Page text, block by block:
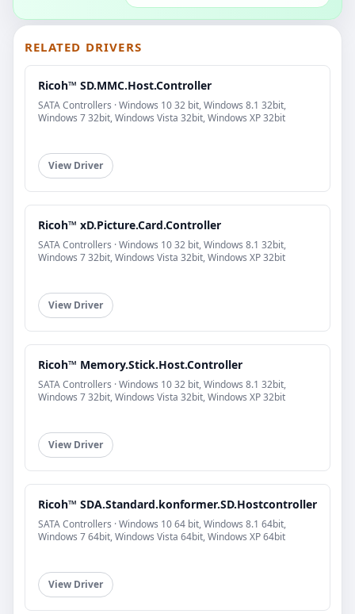
RELATED DRIVERS
Ricoh™ SD.MMC.Host.Controller
SATA Controllers · Windows 10 32 bit, Windows 8.1 32bit,
Windows 7 32bit, Windows Vista 32bit, Windows XP 32bit
View Driver
Ricoh™ xD.Picture.Card.Controller
SATA Controllers · Windows 10 32 bit, Windows 8.1 32bit,
Windows 7 32bit, Windows Vista 32bit, Windows XP 32bit
View Driver
Ricoh™ Memory.Stick.Host.Controller
SATA Controllers · Windows 10 32 bit, Windows 8.1 32bit,
Windows 7 32bit, Windows Vista 32bit, Windows XP 32bit
View Driver
Ricoh™ SDA.Standard.konformer.SD.Hostcontroller
SATA Controllers · Windows 10 64 bit, Windows 8.1 64bit,
Windows 7 64bit, Windows Vista 64bit, Windows XP 64bit
View Driver